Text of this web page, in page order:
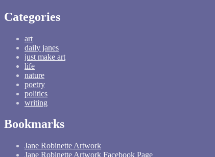
Categories
art
daily janes
just make art
life
nature
poetry
politics
writing
Bookmarks
Jane Robinette Artwork
Jane Robinette Artwork Facebook Page